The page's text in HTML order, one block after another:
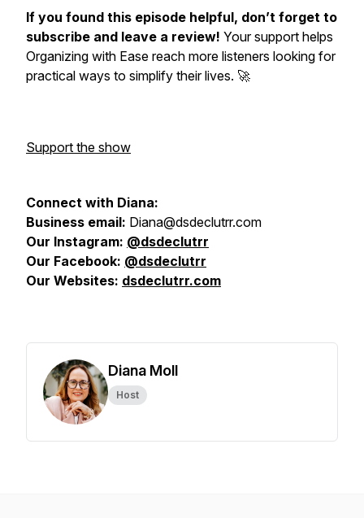
If you found this episode helpful, don’t forget to
subscribe and leave a review! Your support helps
Organizing with Ease reach more listeners looking for
practical ways to simplify their lives. 🚀
Support the show
Connect with Diana:
Business email: Diana@dsdeclutrr.com
Our Instagram: @dsdeclutrr
Our Facebook: @dsdeclutrr
Our Websites: dsdeclutrr.com
Diana Moll
Host